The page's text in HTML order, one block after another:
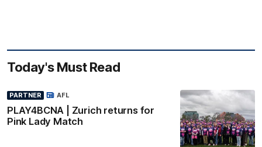
Today's Must Read
PARTNER
PLAY4BCNA | Zurich returns for
Pink Lady Match
AFL